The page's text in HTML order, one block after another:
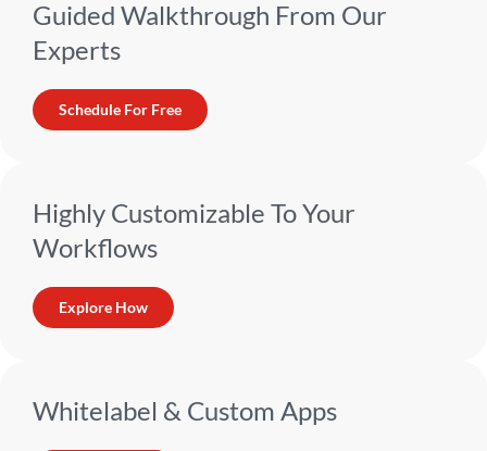
Guided Walkthrough From Our
Experts
Schedule For Free
Highly Customizable To Your
Workflows
Explore How
Whitelabel & Custom Apps